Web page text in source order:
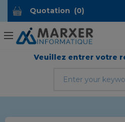
Quotation (0)
Veuillez entrer votre